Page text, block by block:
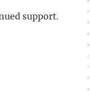
support.